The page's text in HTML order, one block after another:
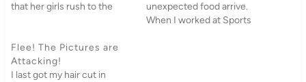
that her girls rush to the
house for the past few
weeks, pulled all the
cushions off the couch…
unexpected food arrive.
When I worked at Sports
Flee! The Pictures are
Attacking!
I last got my hair cut in